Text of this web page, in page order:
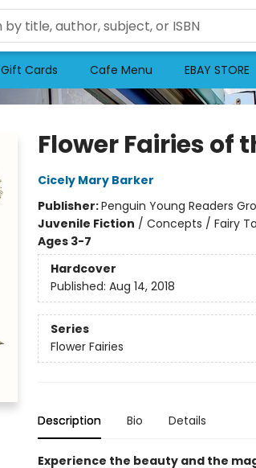
Gift Cards Cafe Menu EBAY STORE
Flower Fairies of
Cicely Mary Barker
Publisher:Penguin Young Readers
Juvenile Fiction / Concepts / Fairy
Ages 3-7
Hardcover
Published: Aug 14, 2018
Series
Flower Fairies
Description Bio Details
Experience the beauty and the